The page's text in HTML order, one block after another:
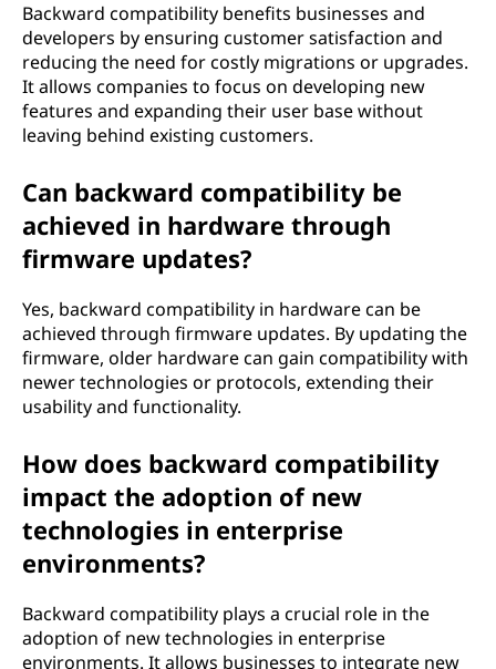
Backward compatibility benefits businesses and
developers by ensuring customer satisfaction and
reducing the need for costly migrations or upgrades.
It allows companies to focus on developing new
features and expanding their user base without
leaving behind existing customers.
Can backward compatibility be
achieved in hardware through
firmware updates?
Yes, backward compatibility in hardware can be
achieved through firmware updates. By updating the
firmware, older hardware can gain compatibility with
newer technologies or protocols, extending their
usability and functionality.
How does backward compatibility
impact the adoption of new
technologies in enterprise
environments?
Backward compatibility plays a crucial role in the
adoption of new technologies in enterprise
environments. It allows businesses to integrate new